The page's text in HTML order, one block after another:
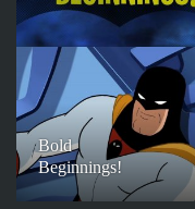
Bold
Beginnings!